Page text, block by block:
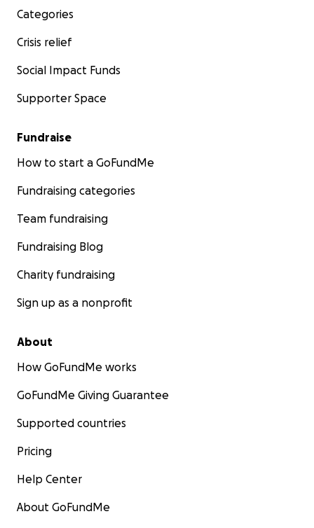
Categories
Crisis relief
Social Impact Funds
Supporter Space
Fundraise
How to start a GoFundMe
Fundraising categories
Team fundraising
Fundraising Blog
Charity fundraising
Sign up as a nonprofit
About
How GoFundMe works
GoFundMe Giving Guarantee
Supported countries
Pricing
Help Center
About GoFundMe